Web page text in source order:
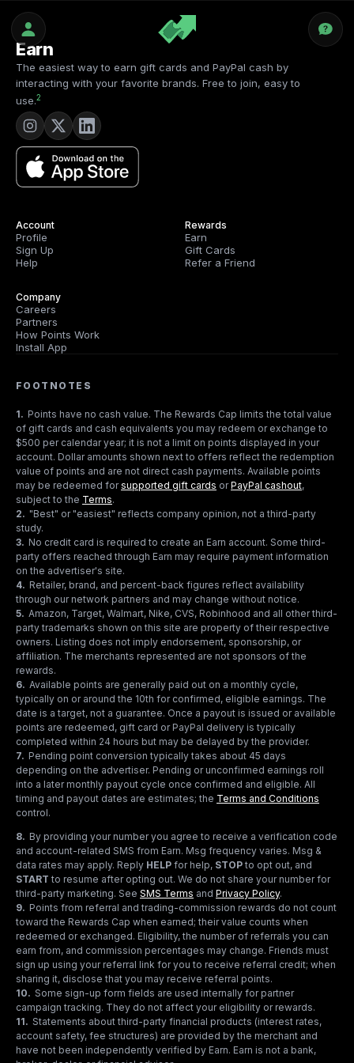
Earn
The easiest way to earn gift cards and PayPal cash by
interacting with your favorite brands. Free to join, easy to
use.2
Account
Profile
Sign Up
Help
Rewards
Earn
Gift Cards
Refer a Friend
Company
Careers
Partners
How Points Work
Install App
FOOTNOTES
1. Points have no cash value. The Rewards Cap limits the total value
of gift cards and cash equivalents you may redeem or exchange to
$500 per calendar year; it is not a limit on points displayed in your
account. Dollar amounts shown next to offers reflect the redemption
value of points and are not direct cash payments. Available points
may be redeemed forsupported gift cards orPayPal cashout,
subject to the Terms.
2. "Best" or "easiest" reflects company opinion, not a third-party
study.
3. No credit card is required to create an Earn account. Some third-
party offers reached through Earn may require payment information
on the advertiser's site.
4. Retailer, brand, and percent-back figures reflect availability
through our network partners and may change without notice.
5. Amazon, Target, Walmart, Nike, CVS, Robinhood and all other third-
party trademarks shown on this site are property of their respective
owners. Listing does not imply endorsement, sponsorship, or
affiliation. The merchants represented are not sponsors of the
rewards.
6. Available points are generally paid out on a monthly cycle,
typically on or around the 10th for confirmed, eligible earnings. The
date is a target, not a guarantee. Once a payout is issued or available
points are redeemed, gift card or PayPal delivery is typically
completed within 24 hours but may be delayed by the provider.
7. Pending point conversion typically takes about 45 days
depending on the advertiser. Pending or unconfirmed earnings roll
into a later monthly payout cycle once confirmed and eligible. All
timing and payout dates are estimates; the Terms and Conditions
control.
8. By providing your number you agree to receive a verification code
and account-related SMS from Earn. Msg frequency varies. Msg &
data rates may apply. Reply HELP for help, STOP to opt out, and
START to resume after opting out. We do not share your number for
third-party marketing. See SMS Terms and Privacy Policy.
9. Points from referral and trading-commission rewards do not count
toward the Rewards Cap when earned; their value counts when
redeemed or exchanged. Eligibility, the number of referrals you can
earn from, and commission percentages may change. Friends must
sign up using your referral link for you to receive referral credit; when
sharing it, disclose that you may receive referral points.
10. Some sign-up form fields are used internally for partner
campaign tracking. They do not affect your eligibility or rewards.
11. Statements about third-party financial products (interest rates,
account safety, fee structures) are provided by the merchant and
have not been independently verified by Earn. Earn is not a bank,